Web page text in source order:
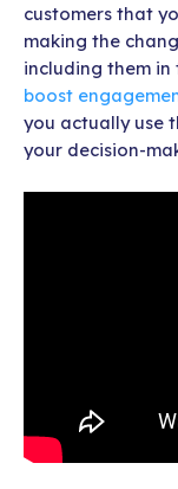
customers that
making the
including them
boost
you actually use
your decision-